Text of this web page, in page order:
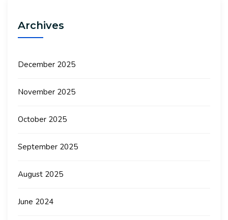
Archives
December 2025
November 2025
October 2025
September 2025
August 2025
June 2024